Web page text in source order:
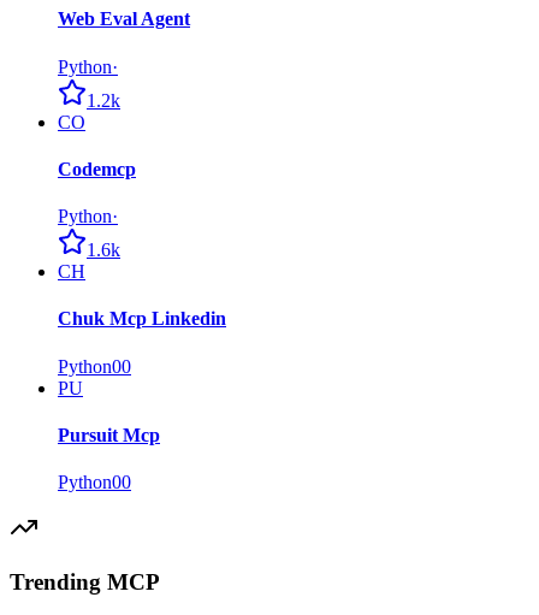
Web Eval Agent
Python·
1.2k
CO
Codemcp
Python·
1.6k
CH
Chuk Mcp Linkedin
Python00
PU
Pursuit Mcp
Python00
Trending MCP